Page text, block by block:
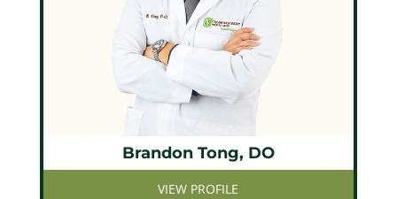
Brandon Tong, DO
VIEW PROFILE